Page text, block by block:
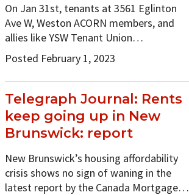
On Jan 31st, tenants at 3561 Eglinton
Ave W, Weston ACORN members, and
allies like YSW Tenant Union…
Posted February 1, 2023
Telegraph Journal: Rents
keep going up in New
Brunswick: report
New Brunswick’s housing affordability
crisis shows no sign of waning in the
latest report by the Canada Mortgage…